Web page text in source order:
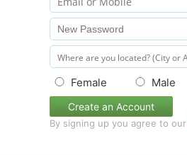
Female Male
Create an Account
By signing up you agree to our